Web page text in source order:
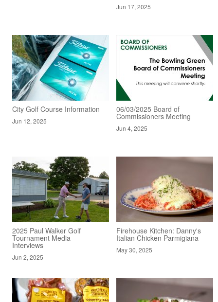
Jun 17, 2025
City Golf Course Information
Jun 12, 2025
06/03/2025 Board of
Commissioners Meeting
Jun 4, 2025
2025 Paul Walker Golf
Tournament Media
Interviews
Jun 2, 2025
Firehouse Kitchen: Danny's
Italian Chicken Parmigiana
May 30, 2025